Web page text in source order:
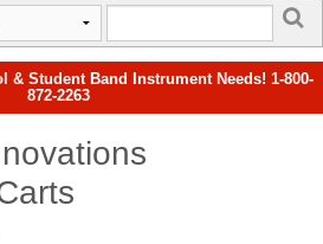
& Student Band Instrument Needs! 1-800-
872-2263